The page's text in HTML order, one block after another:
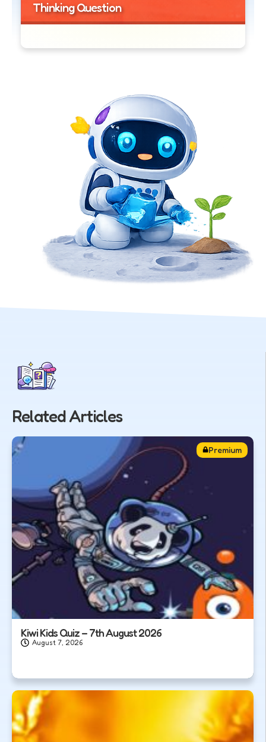
Thinking Question
Related Articles
Premium
Kiwi Kids Quiz – 7th August 2026
August 7, 2026